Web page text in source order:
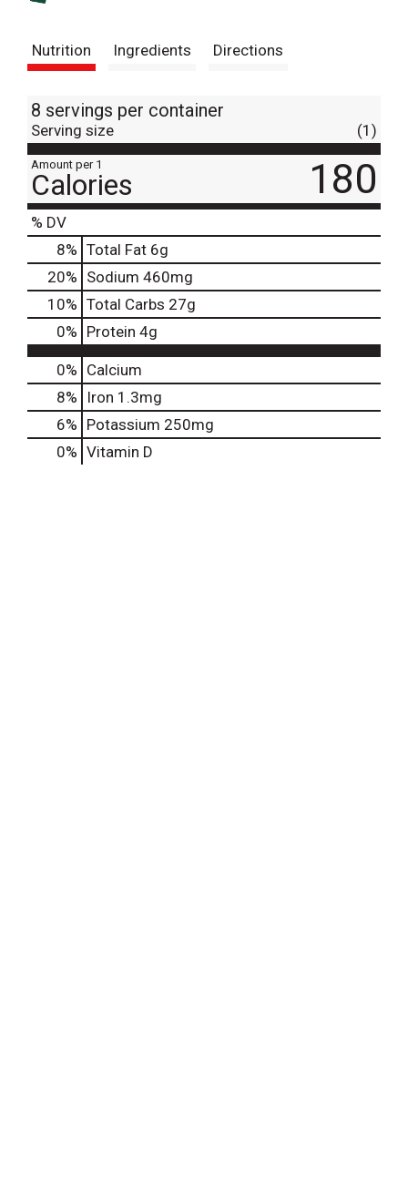
Nutrition Ingredients Directions
8 servings per container
Serving size (1)
Amount per 1
Calories 180
% DV
8% Total Fat 6g
20% Sodium 460mg
10% Total Carbs 27g
0% Protein 4g
0% Calcium
8%
Iron 1.3mg
6% Potassium 250mg
0% Vitamin D